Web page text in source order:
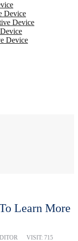
Device
Device
Device
Learn More
VISIT: 715